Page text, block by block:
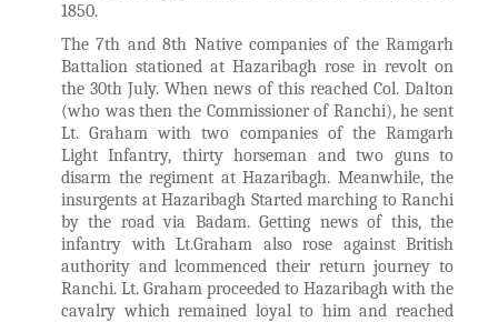
1850.
The 7th and 8th Native companies of the Ramgarh
Battalion stationed at Hazaribagh rose in revolt on
the 30th July. When news of this reached Col. Dalton
(who was then the Commissioner of Ranchi), he sent
Lt. Graham with two companies of the Ramgarh
Light Infantry, thirty horseman and two guns to
disarm the regiment at Hazaribagh. Meanwhile, the
insurgents at Hazaribagh Started marching to Ranchi
by the road via Badam. Getting news of this, the
infantry with Lt.Graham also rose against British
authority and lcommenced their return journey to
Ranchi. Lt. Graham proceeded to Hazaribagh with the
cavalry which remained loyal to him and reached